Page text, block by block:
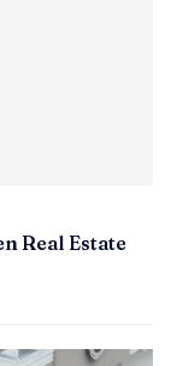
Real Estate